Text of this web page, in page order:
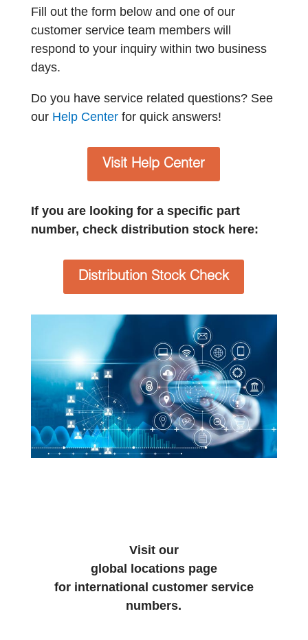
Fill out the form below and one of our
customer service team members will
respond to your inquiry within two business
days.
Do you have service related questions? See
our Help Center for quick answers!
Visit Help Center
If you are looking for a specific part
number, check distribution stock here:
Distribution Stock Check
Visit our
global locations page
for international customer service
numbers.